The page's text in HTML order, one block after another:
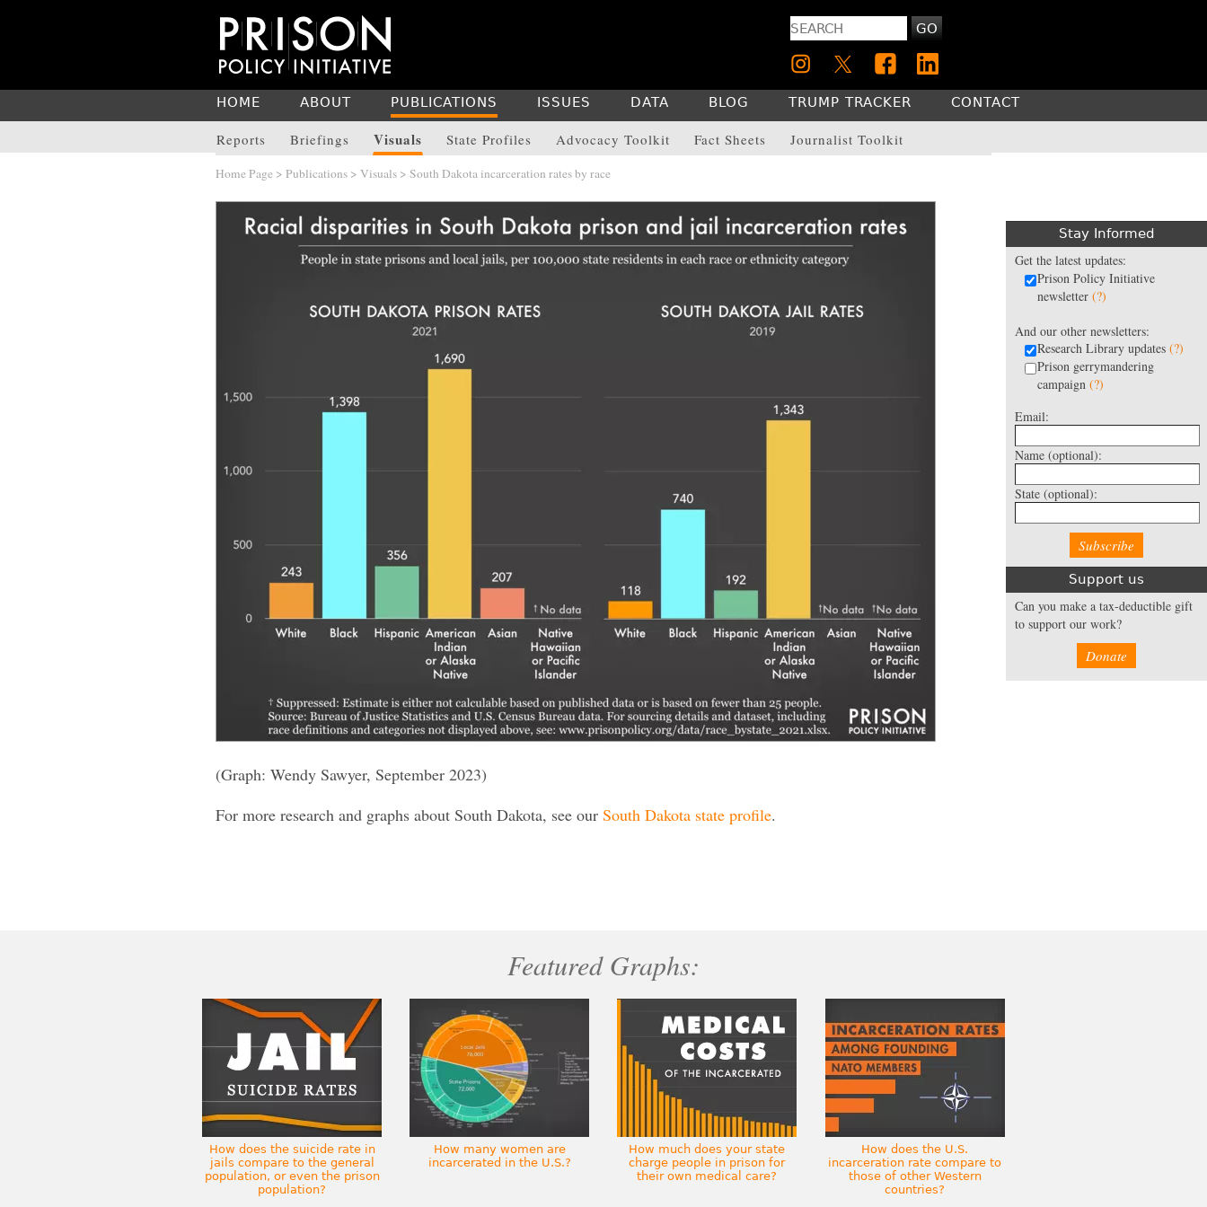
GO
HOME ABOUT PUBLICATIONS
Reports Briefings Visuals State Profiles Advocacy Toolkit Fact Sheets Journalist Toolkit
ISSUES DATA BLOG TRUMP TRACKER CONTACT
Home Page > Publications > Visuals > South Dakota incarceration rates by race
Stay Informed
Get the latest updates:
Prison Policy Initiative
newsletter (?)
And our other newsletters:
Research Library updates (?)
Prison gerrymandering
campaign (?)
Email:
Name (optional):
State (optional):
Support us
Can you make a tax-deductible gift
to support our work?
Donate
(Graph: Wendy Sawyer, September 2023)
For more research and graphs about South Dakota, see our South Dakota state profile.
Featured Graphs:
How does the suicide rate in
jails compare to the general
population, or even the prison
population?
How many women are
incarcerated in the U.S.?
How much does your state
charge people in prison for
their own medical care?
How does the U.S.
incarceration rate compare to
those of other Western
countries?